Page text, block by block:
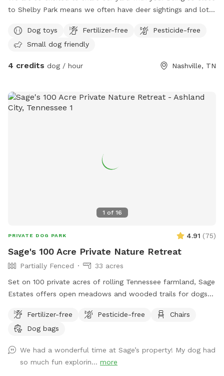
to Shelby Park means we often have deer sightings and lots
additional fence line separating the lower from upper yard.
You will have full access to both parts of the yard during
you hang on the patio. We provide bowls for water, toys,
well. This is a quiet street and you are welcome to park on
the street or in the driveway. We hope you come check out
Dog toys Fertilizer-free
Pesticide-free
Small dog friendly
4 credits dog / hour Nashville, TN
1 of 16
PRIVATE DOG PARK 4.91 (75)
Sage's 100 Acre Private Nature Retreat
Partially Fenced
33 acres
Set on 100 private acres of rolling Tennessee farmland, Sage
Estates offers open meadows and wooded trails for dogs
fenced space that’s both dog-friendly and nature-inspired—
ideal for off-leash adventure.
Fertilizer-free Pesticide-free
Chairs
Dog bags
We had a wonderful time at Sage’s property! My dog had
so much fun explorin... more